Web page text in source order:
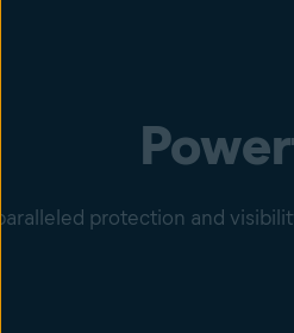
protection and